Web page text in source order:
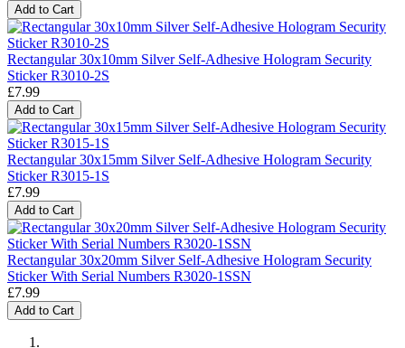
Add to Cart
Rectangular 30x10mm Silver Self-Adhesive Hologram Security
Sticker R3010-2S
£7.99
Add to Cart
Rectangular 30x15mm Silver Self-Adhesive Hologram Security
Sticker R3015-1S
£7.99
Add to Cart
Rectangular 30x20mm Silver Self-Adhesive Hologram Security
Sticker With Serial Numbers R3020-1SSN
£7.99
Add to Cart